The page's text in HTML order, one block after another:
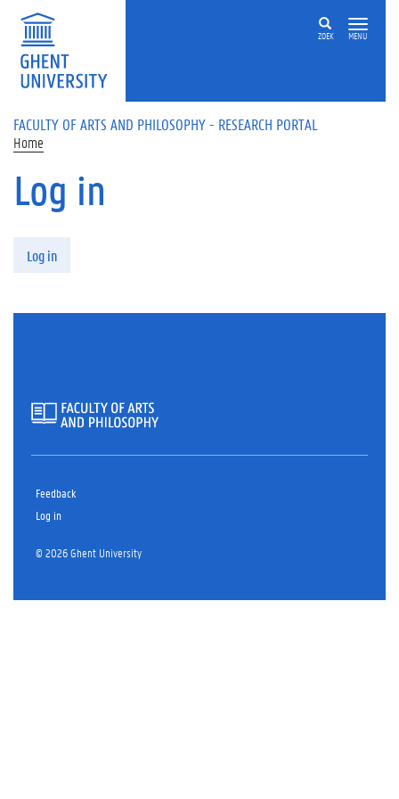
Skip to main content
ZOEK MENU
FACULTY OF ARTS AND PHILOSOPHY - RESEARCH PORTAL
Home
Log in
Log in
Feedback
Log in
© 2026 Ghent University